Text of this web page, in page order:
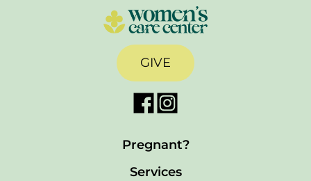
GIVE
Pregnant?
Services